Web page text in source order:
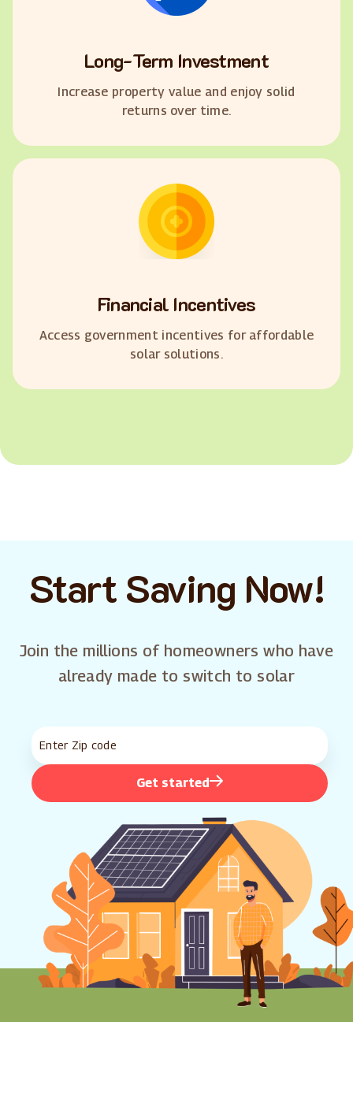
Long-Term Investment
Increase property value and enjoy solid
returns over time.
Financial Incentives
Access government incentives for affordable
solar solutions.
Start Saving Now!
Join the millions of homeowners who have
already made to switch to solar
Get started